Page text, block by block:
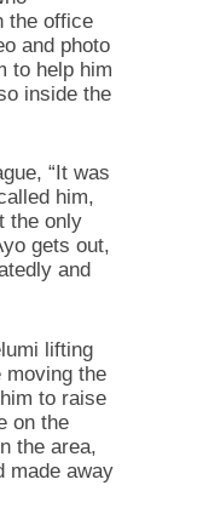
the office
and photo
to help him
inside the
“It was
him,
the only
gets out,
and
lifting
moving the
to raise
on the
the area,
made away